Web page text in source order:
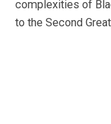
complexities of
to the Second